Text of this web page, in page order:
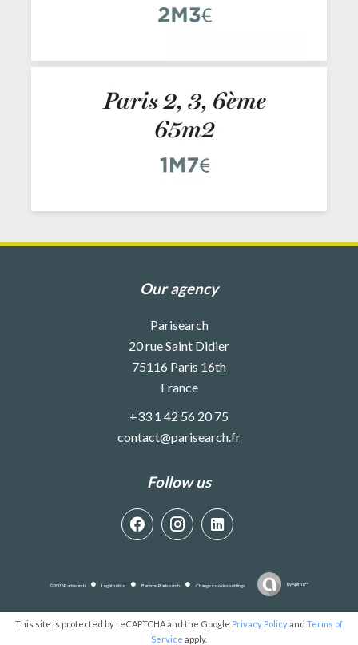
Our agency
Parisearch
20 rue Saint Didier
75116 Paris 16th
France
+33 1 42 56 20 75
contact@parisearch.fr
Follow us
©2026 Parisearch Legal notice Barème Parisearch Change cookies settings byApimo™
This site is protected by reCAPTCHA and the Google Privacy Policyand Terms of
Service apply.